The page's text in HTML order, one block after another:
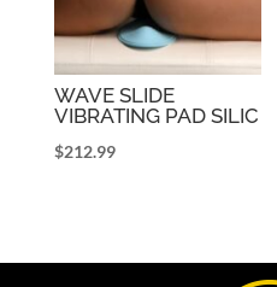
WAVE SLIDE
VIBRATING PAD SILIC
$212.99